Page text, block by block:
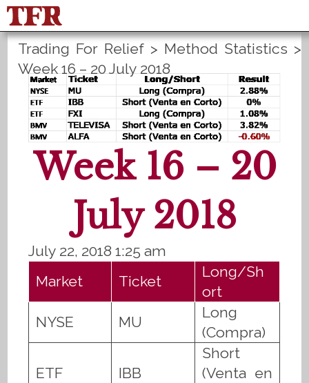
FisuOne® Control PLANS B
Method Statistics Register Login
Trading For Relief > Method Statistics >
Week 16 – 20 July 2018
Week 16 – 20
July 2018
July 22, 2018 1:25 am
Market
Ticket
Long/Sh
ort
NYSE
MU
Long
(Compra)
ETF IBB
Short
(Venta en